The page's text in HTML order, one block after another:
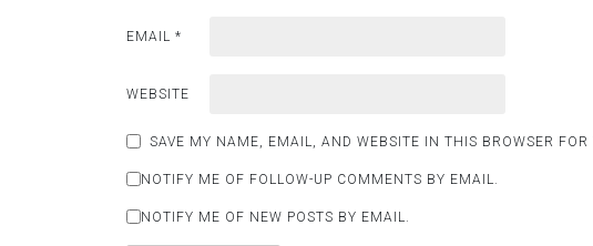
EMAIL *
WEBSITE
SAVE MY NAME, EMAIL, AND WEBSITE IN THIS BROWSER
NOTIFY ME OF FOLLOW-UP COMMENTS BY EMAIL.
NOTIFY ME OF NEW POSTS BY EMAIL.